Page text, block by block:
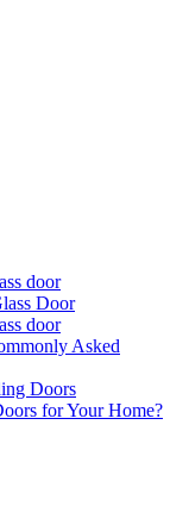
door
Door
door
Asked
Doors
for Your Home?